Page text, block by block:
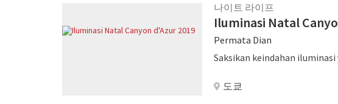
나이트 라이프
Iluminasi Natal
Permata Dian
Saksikan keindahan
도쿄